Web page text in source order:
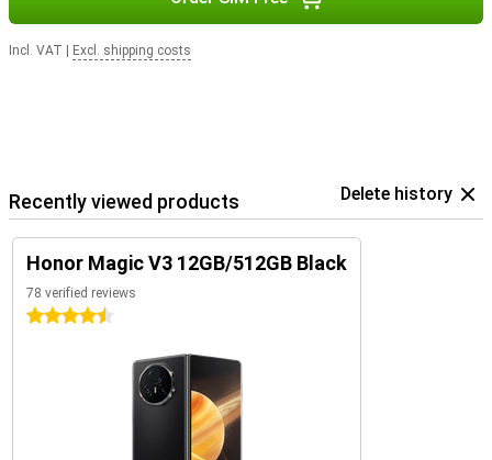
Incl. VAT Excl. shipping costs
Recently viewed products Delete history
Honor Magic V3 12GB/512GB Black
78 verified reviews
4.5 stars